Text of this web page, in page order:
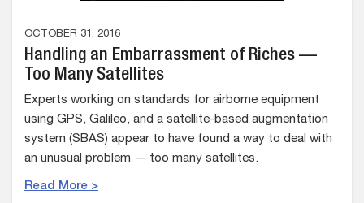
OCTOBER 31, 2016
Handling an Embarrassment of Riches —
Too Many Satellites
Experts working on standards for airborne equipment
using GPS, Galileo, and a satellite-based augmentation
system (SBAS) appear to have found a way to deal with
an unusual problem — too many satellites.
Read More >